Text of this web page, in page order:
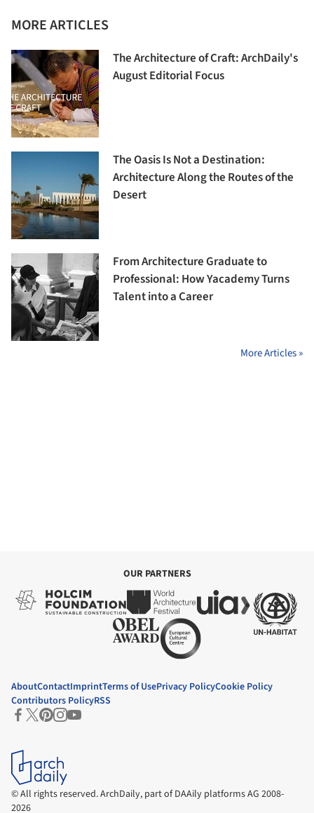
MORE ARTICLES
The Architecture of Craft: ArchDaily's
August Editorial Focus
The Oasis Is Not a Destination:
Architecture Along the Routes of the
Desert
From Architecture Graduate to
Professional: How Yacademy Turns
Talent into a Career
More Articles »